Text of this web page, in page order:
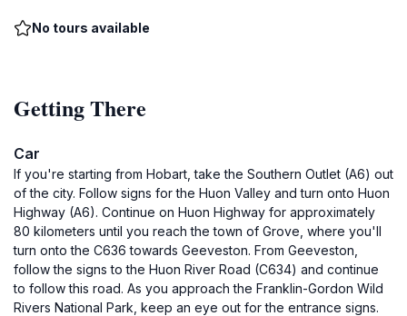
No tours available
Getting There
Car
If you're starting from Hobart, take the Southern Outlet (A6) out
of the city. Follow signs for the Huon Valley and turn onto Huon
Highway (A6). Continue on Huon Highway for approximately
80 kilometers until you reach the town of Grove, where you'll
turn onto the C636 towards Geeveston. From Geeveston,
follow the signs to the Huon River Road (C634) and continue
to follow this road. As you approach the Franklin-Gordon Wild
Rivers National Park, keep an eye out for the entrance signs.